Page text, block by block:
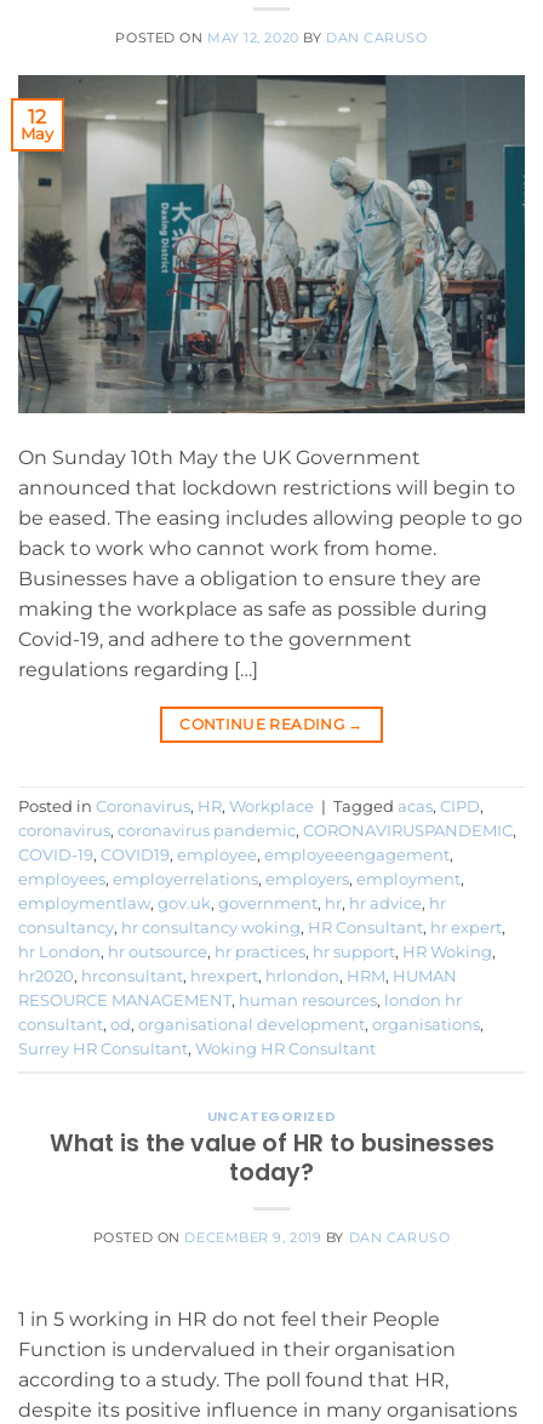
POSTED ON MAY 12, 2020 BY DAN CARUSO
12
May
On Sunday 10th May the UK Government
announced that lockdown restrictions will begin to
be eased. The easing includes allowing people to go
back to work who cannot work from home.
Businesses have a obligation to ensure they are
making the workplace as safe as possible during
Covid-19, and adhere to the government
regulations regarding […]
CONTINUE READING →
Posted in Coronavirus, HR, Workplace | Tagged acas, CIPD,
coronavirus, coronavirus pandemic, CORONAVIRUSPANDEMIC,
COVID-19, COVID19, employee, employeeengagement,
employees, employerrelations, employers, employment,
employmentlaw, gov.uk, government, hr, hr advice, hr
consultancy, hr consultancy woking, HR Consultant, hr expert,
hr London, hr outsource, hr practices, hr support, HR Woking,
hr2020, hrconsultant, hrexpert, hrlondon, HRM, HUMAN
RESOURCE MANAGEMENT, human resources, london hr
consultant, od, organisational development, organisations,
Surrey HR Consultant, Woking HR Consultant
UNCATEGORIZED
What is the value of HR to businesses
today?
POSTED ON DECEMBER 9, 2019 BY DAN CARUSO
1 in 5 working in HR do not feel their People
Function is undervalued in their organisation
according to a study. The poll found that HR,
despite its positive influence in many organisations